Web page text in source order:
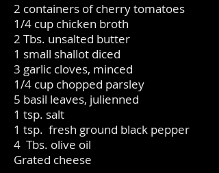
2 containers of cherry tomatoes
1/4 cup chicken broth
2 Tbs. unsalted butter
1 small shallot diced
3 garlic cloves, minced
1/4 cup chopped parsley
5 basil leaves, julienned
1 tsp. salt
1 tsp. fresh ground black pepper
4 Tbs. olive oil
Grated cheese